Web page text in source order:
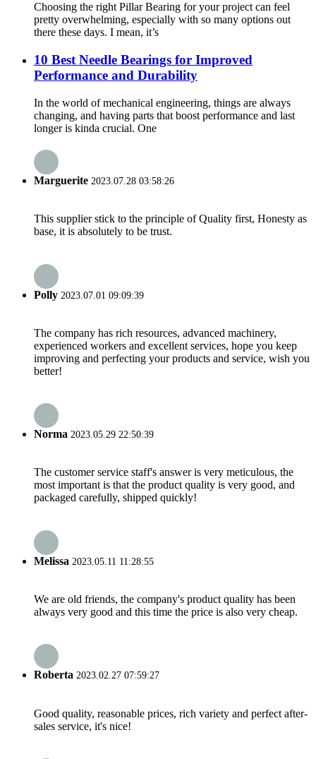
Choosing the right Pillar Bearing for your project can feel
pretty overwhelming, especially with so many options out
there these days. I mean, it’s
10 Best Needle Bearings for Improved
Performance and Durability
In the world of mechanical engineering, things are always
changing, and having parts that boost performance and last
longer is kinda crucial. One
Marguerite 2023.07.28 03:58:26
This supplier stick to the principle of Quality first, Honesty as
base, it is absolutely to be trust.
Polly 2023.07.01 09:09:39
The company has rich resources, advanced machinery,
experienced workers and excellent services, hope you keep
improving and perfecting your products and service, wish you
better!
Norma 2023.05.29 22:50:39
The customer service staff's answer is very meticulous, the
most important is that the product quality is very good, and
packaged carefully, shipped quickly!
Melissa 2023.05.11 11:28:55
We are old friends, the company's product quality has been
always very good and this time the price is also very cheap.
Roberta 2023.02.27 07:59:27
Good quality, reasonable prices, rich variety and perfect after-
sales service, it's nice!